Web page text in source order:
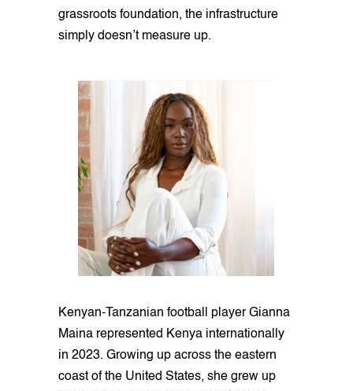
grassroots foundation, the infrastructure
simply doesn’t measure up.
Kenyan-Tanzanian football player Gianna
Maina represented Kenya internationally
in 2023. Growing up across the eastern
coast of the United States, she grew up